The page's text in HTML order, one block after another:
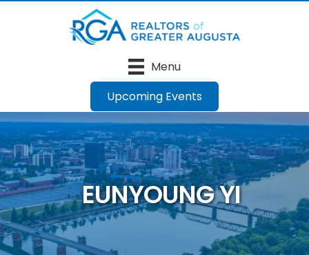
Menu
Upcoming Events
EUNYOUNG YI